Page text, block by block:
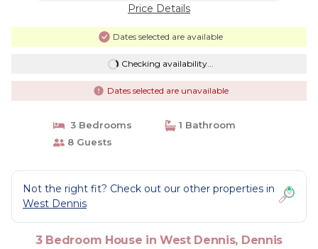
Price Details
Dates selected are available
Checking availability...
Dates selected are unavailable
3 Bedrooms
1 Bathroom
8 Guests
Not the right fit? Check out our other properties in
West Dennis
3 Bedroom House in West Dennis, Dennis